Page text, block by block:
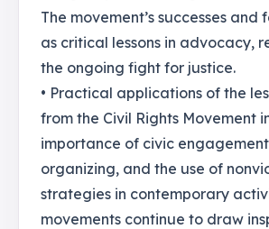
The movement’s successes and
as critical lessons in advocacy,
the ongoing fight for justice.
• Practical applications of the
from the Civil Rights Movement
importance of civic
organizing, and the use of
strategies in contemporary
movements continue to draw